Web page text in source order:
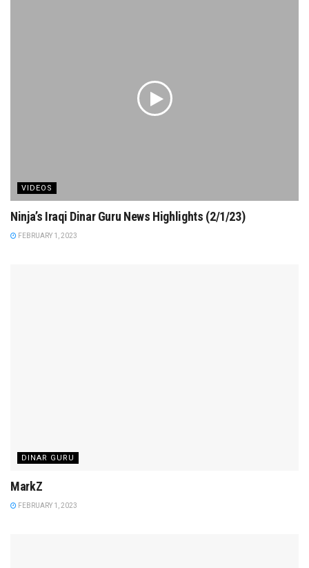
VIDEOS
Ninja’s Iraqi Dinar Guru News Highlights (2/1/23)
FEBRUARY 1, 2023
DINAR GURU
MarkZ
FEBRUARY 1, 2023